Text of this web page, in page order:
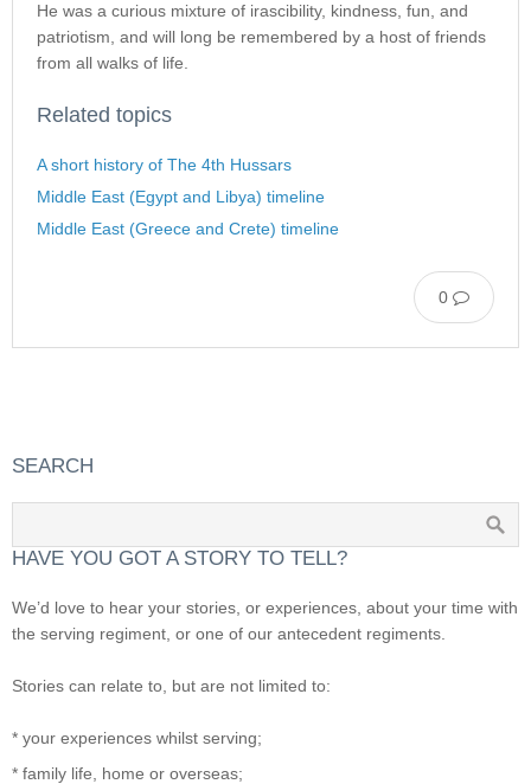
He was a curious mixture of irascibility, kindness, fun, and
patriotism, and will long be remembered by a host of friends
from all walks of life.
Related topics
A short history of The 4th Hussars
Middle East (Egypt and Libya) timeline
Middle East (Greece and Crete) timeline
0
SEARCH
HAVE YOU GOT A STORY TO TELL?
We’d love to hear your stories, or experiences, about your time with
the serving regiment, or one of our antecedent regiments.
Stories can relate to, but are not limited to:
* your experiences whilst serving;
* family life, home or overseas;